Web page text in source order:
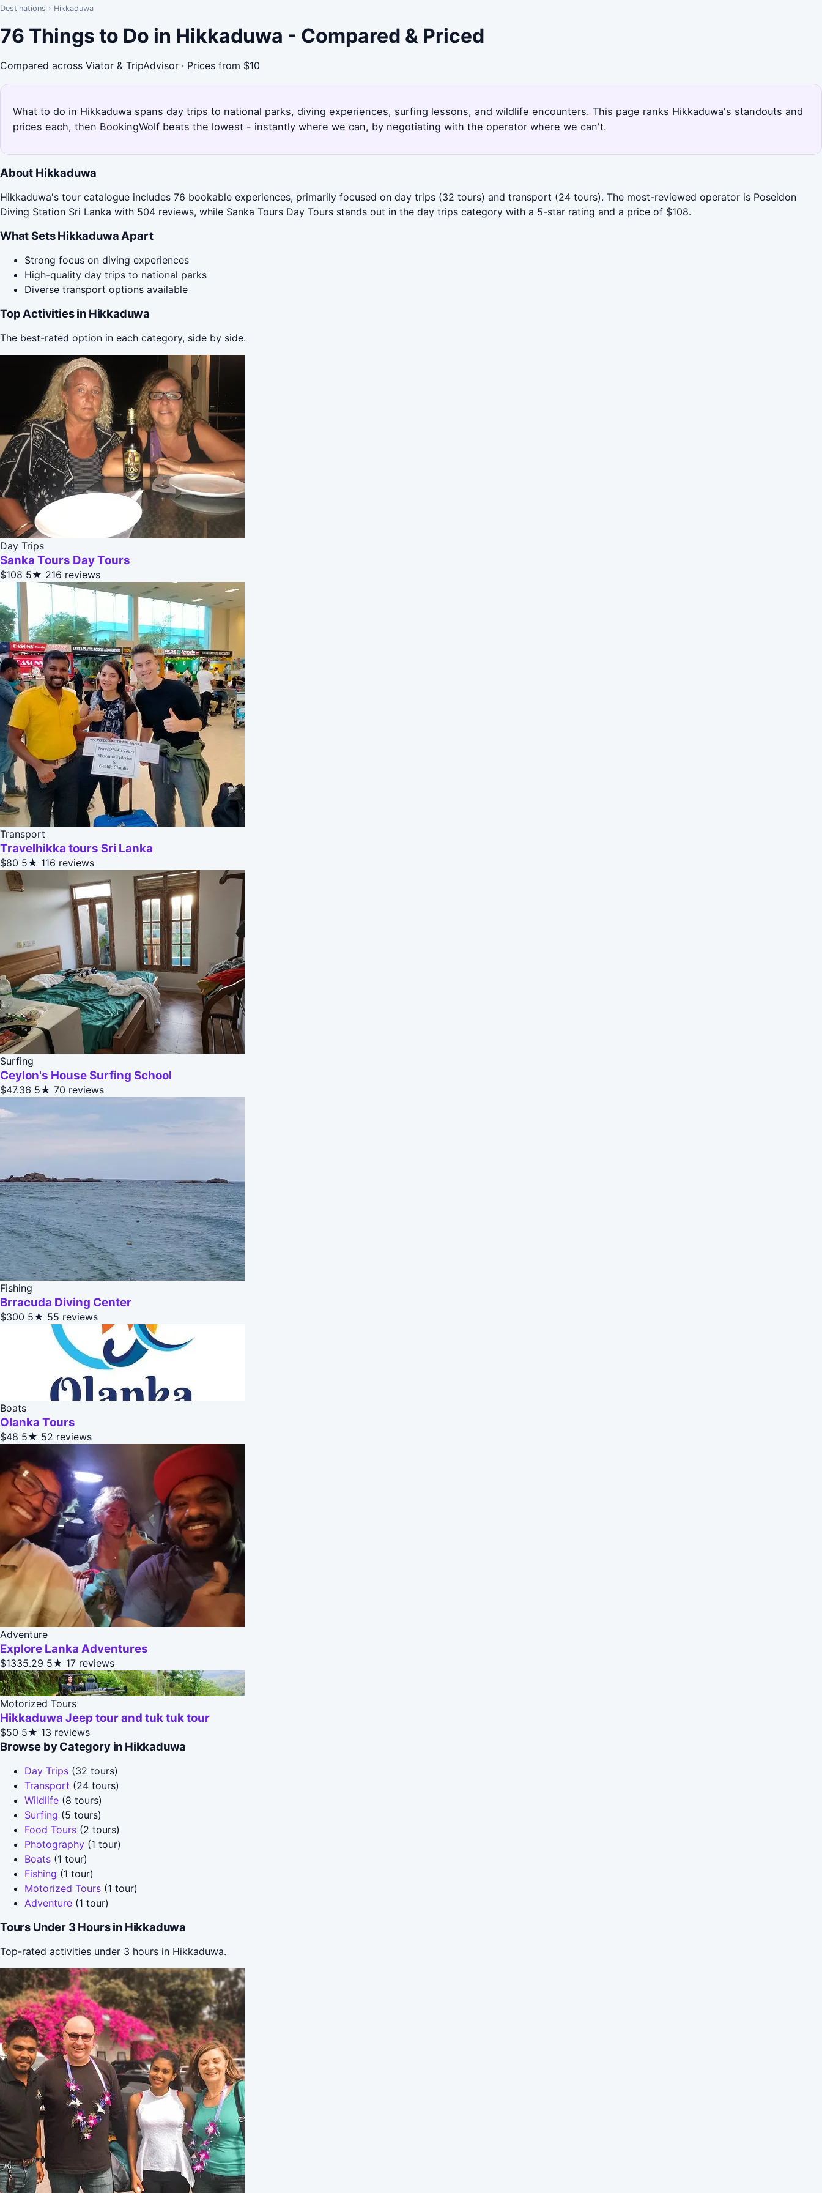
Destinations › Hikkaduwa
76 Things to Do in Hikkaduwa - Compared & Priced
Compared across Viator & TripAdvisor · Prices from $10
What to do in Hikkaduwa spans day trips to national parks, diving experiences, surfing lessons, and wildlife encounters. This page ranks Hikkaduwa's standouts and
prices each, then BookingWolf beats the lowest - instantly where we can, by negotiating with the operator where we can't.
About Hikkaduwa
Hikkaduwa's tour catalogue includes 76 bookable experiences, primarily focused on day trips (32 tours) and transport (24 tours). The most-reviewed operator is Poseidon
Diving Station Sri Lanka with 504 reviews, while Sanka Tours Day Tours stands out in the day trips category with a 5-star rating and a price of $108.
What Sets Hikkaduwa Apart
Strong focus on diving experiences
High-quality day trips to national parks
Diverse transport options available
Top Activities in Hikkaduwa
The best-rated option in each category, side by side.
Day Trips
Sanka Tours Day Tours
$108 5★ 216 reviews
Transport
Travelhikka tours Sri Lanka
$80 5★ 116 reviews
Surfing
Ceylon's House Surfing School
$47.36 5★ 70 reviews
Fishing
Brracuda Diving Center
$300 5★ 55 reviews
Boats
Olanka Tours
$48 5★ 52 reviews
Adventure
Explore Lanka Adventures
$1335.29 5★ 17 reviews
Motorized Tours
Hikkaduwa Jeep tour and tuk tuk tour
$50 5★ 13 reviews
Browse by Category in Hikkaduwa
Day Trips (32 tours)
Transport (24 tours)
Wildlife (8 tours)
Surfing (5 tours)
Food Tours (2 tours)
Photography (1 tour)
Boats (1 tour)
Fishing (1 tour)
Motorized Tours (1 tour)
Adventure (1 tour)
Tours Under 3 Hours in Hikkaduwa
Top-rated activities under 3 hours in Hikkaduwa.